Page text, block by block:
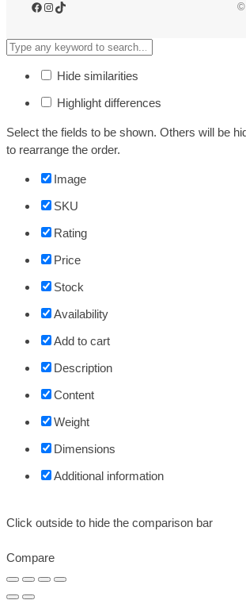
©
Hide similarities
Highlight differences
Select the fields to be shown. Others will be
to rearrange the order.
Image
SKU
Rating
Price
Stock
Availability
Add to cart
Description
Content
Weight
Dimensions
Additional information
Click outside to hide the comparison bar
Compare